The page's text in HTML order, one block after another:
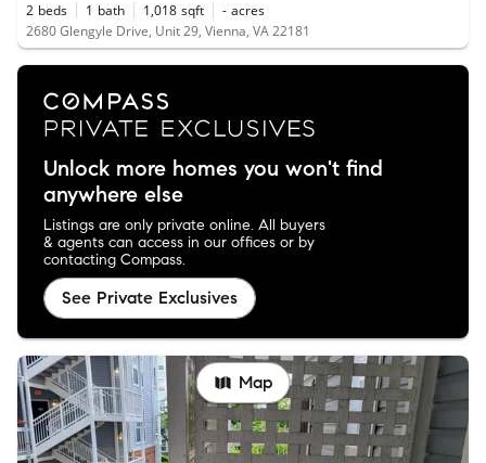
2 beds 1 bath 1,018 sqft - acres
2680 Glengyle Drive, Unit 29, Vienna, VA 22181
Unlock more homes you won't find
anywhere else
Listings are only private online. All buyers
& agents can access in our offices or by
contacting Compass.
See Private Exclusives
Map